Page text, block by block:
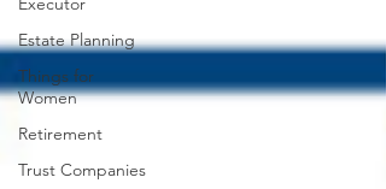
Estate Planning
Things for
Women
Retirement
Trust Companies